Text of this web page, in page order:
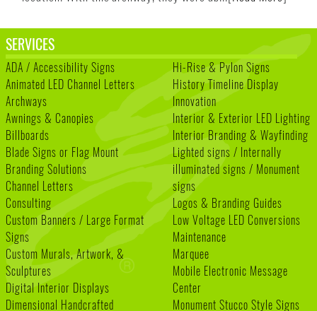
SERVICES
ADA / Accessibility Signs
Animated LED Channel Letters
Archways
Awnings & Canopies
Billboards
Blade Signs or Flag Mount
Branding Solutions
Channel Letters
Consulting
Custom Banners / Large Format
Signs
Custom Murals, Artwork, &
Sculptures
Digital Interior Displays
Dimensional Handcrafted
Hi-Rise & Pylon Signs
History Timeline Display
Innovation
Interior & Exterior LED Lighting
Interior Branding & Wayfinding
Lighted signs / Internally
illuminated signs / Monument
signs
Logos & Branding Guides
Low Voltage LED Conversions
Maintenance
Marquee
Mobile Electronic Message
Center
Monument Stucco Style Signs